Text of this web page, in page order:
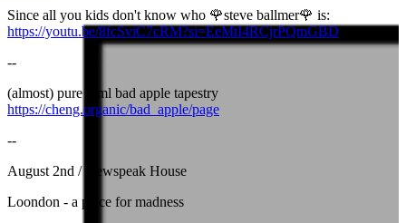
Since all you kids don't know who 🌹steve ballmer🌹 is:
https://youtu.be/8fcSviC7cRM?si=EeMtI4RCjrPQmGBD
--
(almost) pure html bad apple tapestry
https://cheng.organic/bad_apple/page
--
August 2nd / Newspeak House
Loondon - a place for madness